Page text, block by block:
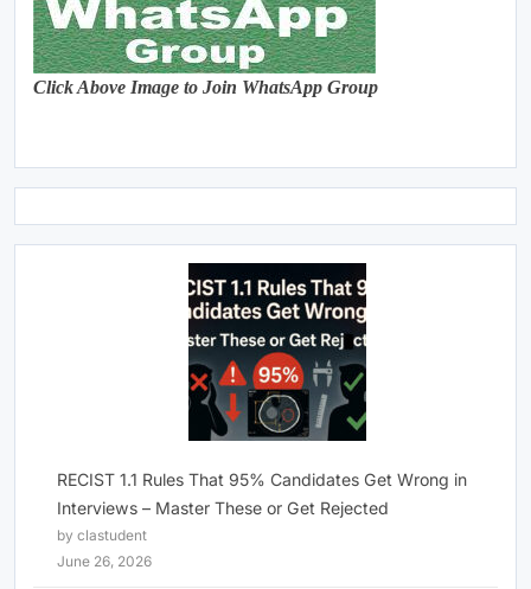
Click Above Image to Join WhatsApp Group
RECIST 1.1 Rules That 95% Candidates Get Wrong in
Interviews – Master These or Get Rejected
by clastudent
June 26, 2026